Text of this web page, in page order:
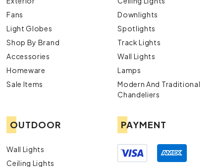
Fans
Light Globes
Shop By Brand
Accessories
Homeware
Sale Items
Downlights
Spotlights
Track Lights
Wall Lights
Lamps
Modern And Traditional
Chandeliers
OUTDOOR
Wall Lights
Ceiling Lights
PAYMENT